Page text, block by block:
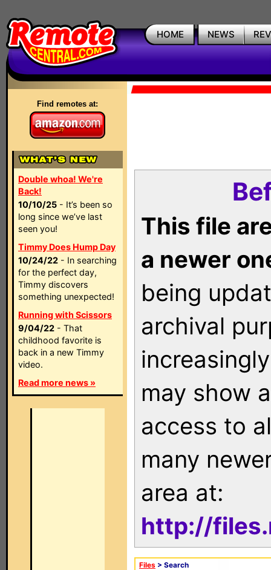
HOME NEWS
Find remotes at:
Double whoa! We're
Back!
10/10/25 - It’s been so
long since we’ve last
seen you!
Timmy Does Hump Day
10/24/22 - In searching
for the perfect day,
Timmy discovers
something unexpected!
Running with Scissors
9/04/22 - That
childhood favorite is
back in a new Timmy
video.
Read more news »
This file
a newer
being
archival
may show
access to
many
area at:
http://
Files > Search